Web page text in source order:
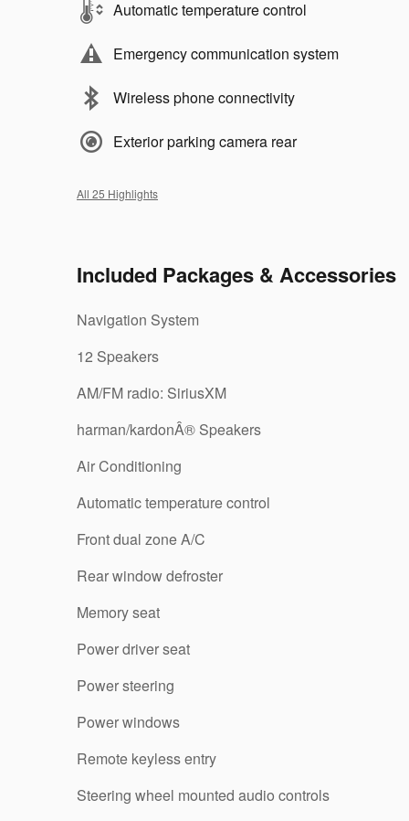
Automatic temperature control
Emergency communication system
Wireless phone connectivity
Exterior parking camera rear
All 25 Highlights
Included Packages & Accessories
Navigation System
12 Speakers
AM/FM radio: SiriusXM
harman/kardonÂ® Speakers
Air Conditioning
Automatic temperature control
Front dual zone A/C
Rear window defroster
Memory seat
Power driver seat
Power steering
Power windows
Remote keyless entry
Steering wheel mounted audio controls